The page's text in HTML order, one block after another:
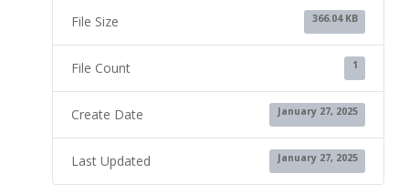
File Size 366.04 KB
File Count 1
Create Date January 27, 2025
Last Updated January 27, 2025